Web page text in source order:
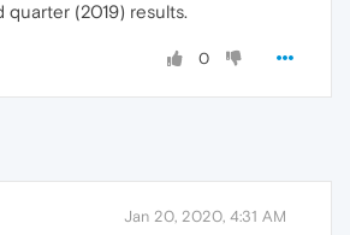
quarter (2019) results.
0
Jan 20, 2020, 4:31 AM